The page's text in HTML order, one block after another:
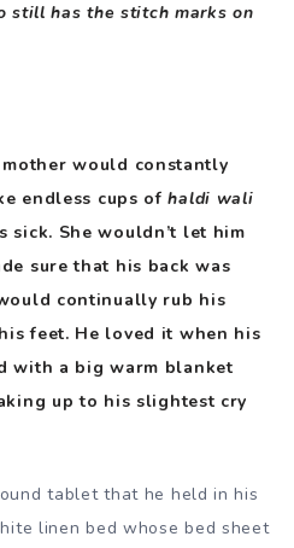
still has the stitch marks on
would constantly
endless cups ofhaldi wali
sick. She wouldn’t let him
sure that his back was
continually rub his
feet. He loved it when his
with a big warm blanket
up to his slightest cry
tablet that he held in his
linen bed whose bed sheet